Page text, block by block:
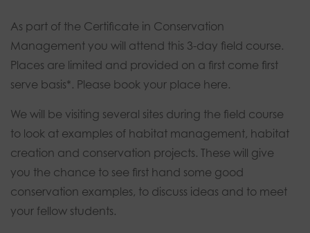
As part of the Certificate in Conservation
Management you will attend this 3-day field course.
Places are limited and provided on a first come first
serve basis*. Please book your place here.
We will be visiting several sites during the field course
to look at examples of habitat management, habitat
creation and conservation projects. These will give
you the chance to see first hand some good
conservation examples, to discuss ideas and to meet
your fellow students.